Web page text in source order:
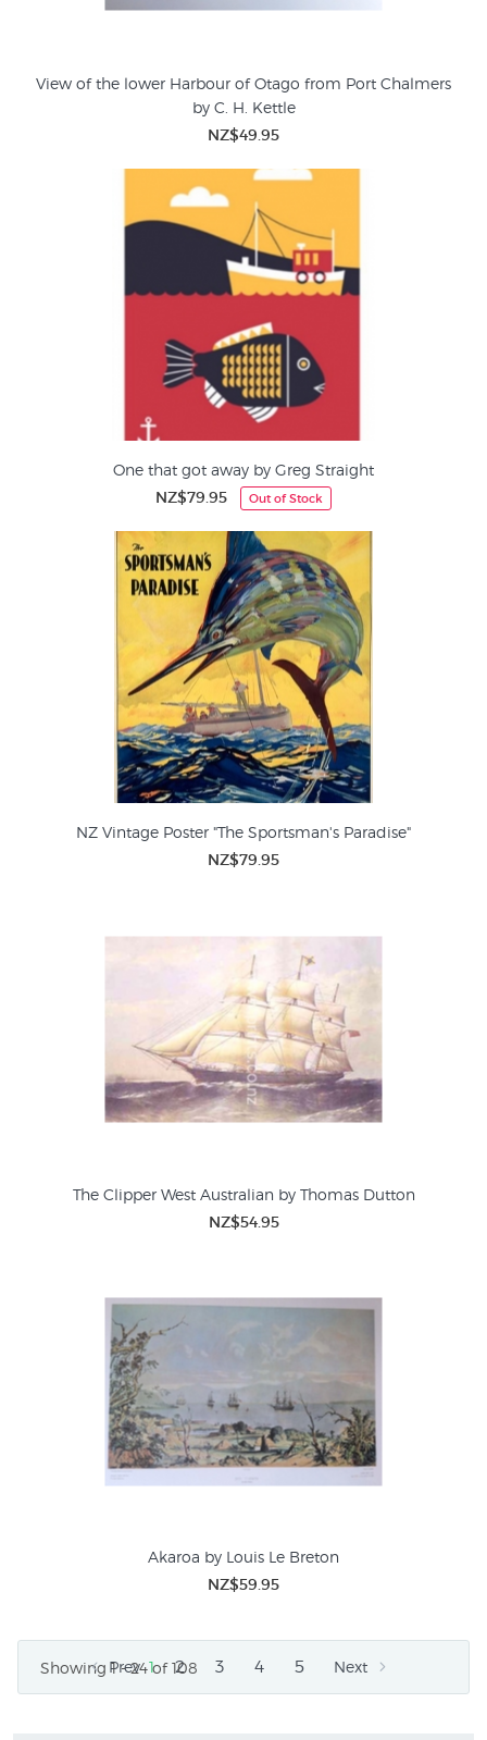
View of the lower Harbour of Otago from Port Chalmers
by C. H. Kettle
NZ$49.95
One that got away by Greg Straight
NZ$79.95 Out of Stock
NZ Vintage Poster "The Sportsman's Paradise"
NZ$79.95
The Clipper West Australian by Thomas Dutton
NZ$54.95
Akaroa by Louis Le Breton
NZ$59.95
Showing 1 - 24 of 108
Prev 1 2 3 4 5 Next